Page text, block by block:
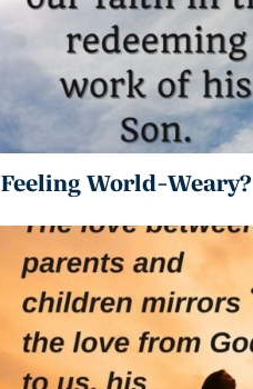
Feeling World-Weary?